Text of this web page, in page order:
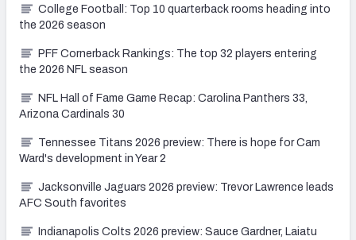
College Football: Top 10 quarterback rooms heading into
the 2026 season
PFF Cornerback Rankings: The top 32 players entering
the 2026 NFL season
NFL Hall of Fame Game Recap: Carolina Panthers 33,
Arizona Cardinals 30
Tennessee Titans 2026 preview: There is hope for Cam
Ward's development in Year 2
Jacksonville Jaguars 2026 preview: Trevor Lawrence leads
AFC South favorites
Indianapolis Colts 2026 preview: Sauce Gardner, Laiatu